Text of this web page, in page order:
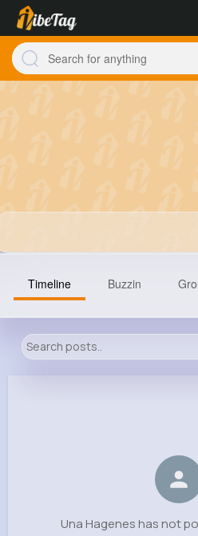
Timeline Buzzin
Una Hagenes has not